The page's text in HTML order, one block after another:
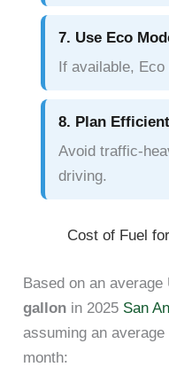
7. Use Eco
If available,
8. Plan
Avoid traffic-
driving.
Cost of Fuel
Based on an
gallon in 2025 San
assuming an
month: